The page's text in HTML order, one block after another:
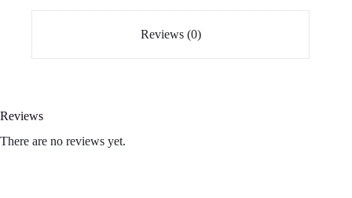
Reviews (0)
Reviews
There are no reviews yet.